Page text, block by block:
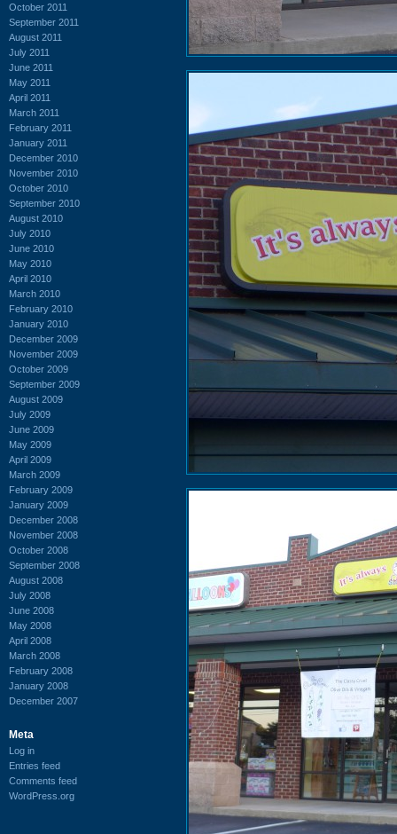
October 2011
September 2011
August 2011
July 2011
June 2011
May 2011
April 2011
March 2011
February 2011
January 2011
December 2010
November 2010
October 2010
September 2010
August 2010
July 2010
June 2010
May 2010
April 2010
March 2010
February 2010
January 2010
December 2009
November 2009
October 2009
September 2009
August 2009
July 2009
June 2009
May 2009
April 2009
March 2009
February 2009
January 2009
December 2008
November 2008
October 2008
September 2008
August 2008
July 2008
June 2008
May 2008
April 2008
March 2008
February 2008
January 2008
December 2007
Meta
Log in
Entries feed
Comments feed
WordPress.org